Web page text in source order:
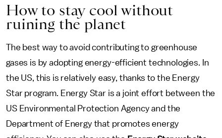
How to stay cool without
ruining the planet
The best way to avoid contributing to greenhouse
gases is by adopting energy-efficient technologies. In
the US, this is relatively easy, thanks to the Energy
Star program. Energy Star is a joint effort between the
US Environmental Protection Agency and the
Department of Energy that promotes energy